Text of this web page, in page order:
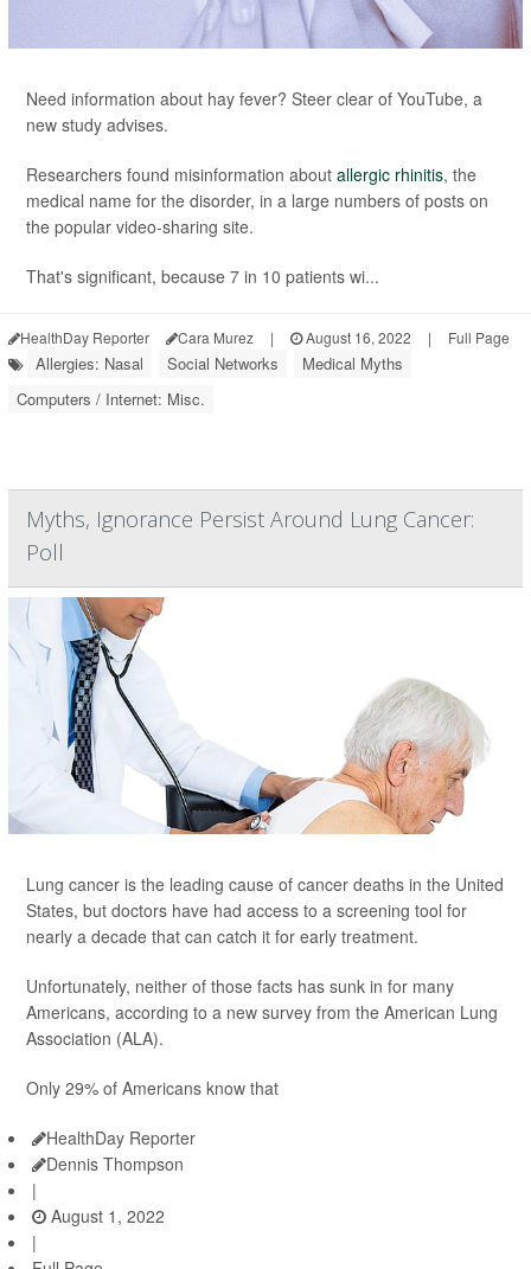
Need information about hay fever? Steer clear of YouTube, a
new study advises.
Researchers found misinformation about allergic rhinitis, the
medical name for the disorder, in a large numbers of posts on
the popular video-sharing site.
That's significant, because 7 in 10 patients wi...
HealthDay Reporter Cara Murez | August 16, 2022 | Full Page
Allergies: Nasal Social Networks
Medical Myths
Computers / Internet: Misc.
Myths, Ignorance Persist Around Lung Cancer:
Poll
Lung cancer is the leading cause of cancer deaths in the United
States, but doctors have had access to a screening tool for
nearly a decade that can catch it for early treatment.
Unfortunately, neither of those facts has sunk in for many
Americans, according to a new survey from the American Lung
Association (ALA).
Only 29% of Americans know that
HealthDay Reporter
Dennis Thompson
|
August 1, 2022
|